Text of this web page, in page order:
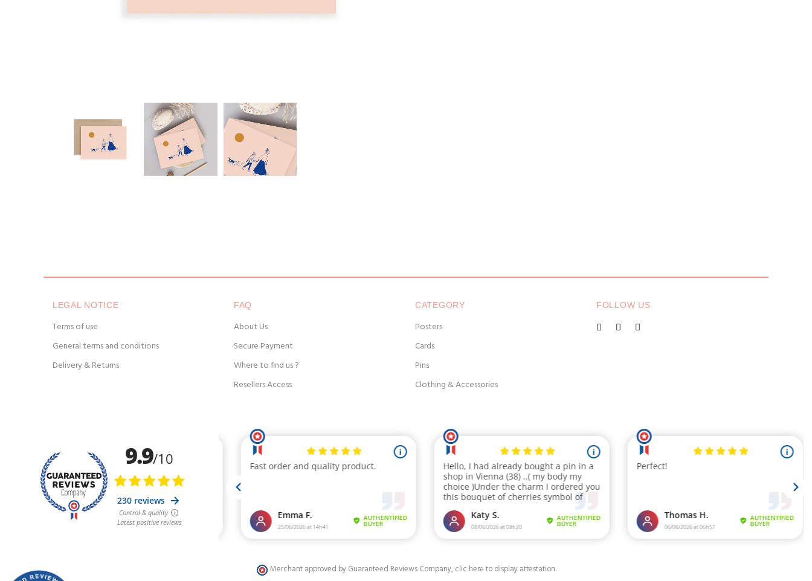
LEGAL NOTICE
Terms of use
General terms and conditions
Delivery & Returns
FAQ
About Us
Secure Payment
Where to find us ?
Resellers Access
CATEGORY
Posters
Cards
Pins
Clothing & Accessories
FOLLOW US
Merchant approved by Guaranteed Reviews Company, clic here to display attestation.